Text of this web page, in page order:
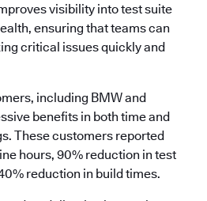
visibility into test suite
ensuring that teams can
critical issues quickly and
including BMW and
benefits in both time and
These customers reported
hours, 90% reduction in test
reduction in build times.